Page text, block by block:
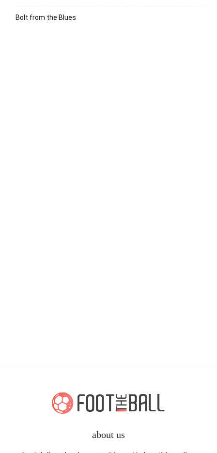
Bolt from the Blues
about us